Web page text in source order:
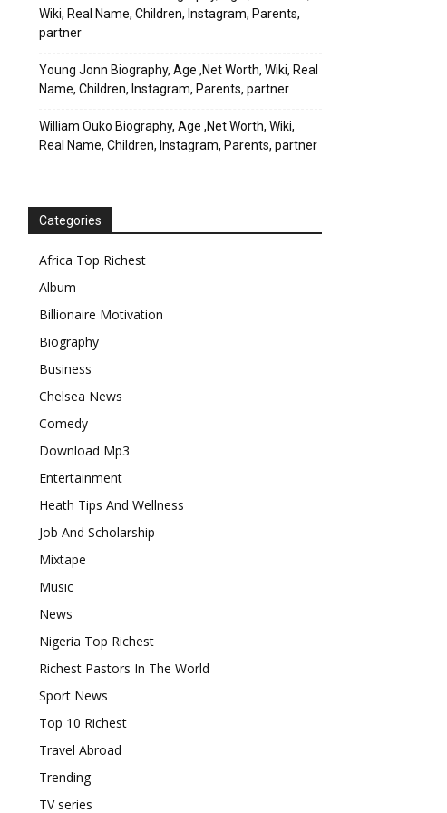
Wiki, Real Name, Children, Instagram, Parents,
partner
Young Jonn Biography, Age ,Net Worth, Wiki, Real
Name, Children, Instagram, Parents, partner
William Ouko Biography, Age ,Net Worth, Wiki,
Real Name, Children, Instagram, Parents, partner
Categories
Africa Top Richest
Album
Billionaire Motivation
Biography
Business
Chelsea News
Comedy
Download Mp3
Entertainment
Heath Tips And Wellness
Job And Scholarship
Mixtape
Music
News
Nigeria Top Richest
Richest Pastors In The World
Sport News
Top 10 Richest
Travel Abroad
Trending
TV series